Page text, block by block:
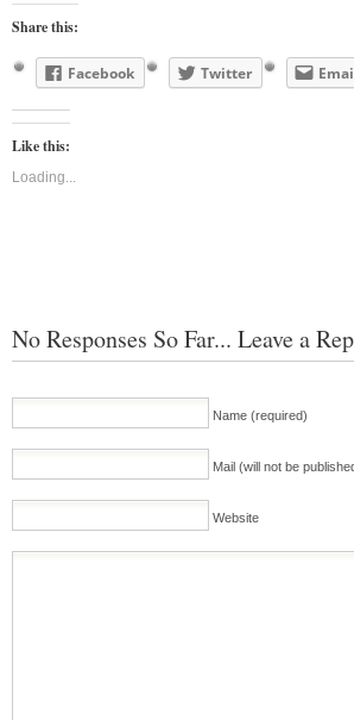
Share this:
Facebook Twitter
Like this:
Loading...
No Responses So Far... Leave a
Name (required)
Mail (will not be
Website